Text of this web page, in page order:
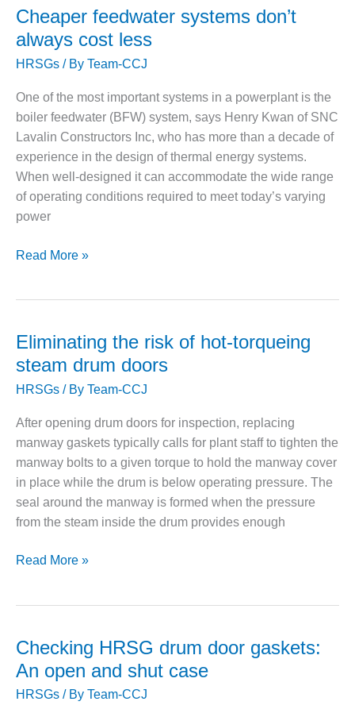
ENVIRONMENTAL
STEWARDSHIP
– ARMSTRONG
ENERGY
ENVIRONMENTAL
STEWARDSHIP
– FARIBAULT
ENERGY PARK
ENVIRONMENTAL
STEWARDSHIP
– JASPER
STATION
STEWARDSHIP
GENERATING
FACILITY
MANAGEMENT
VALLEY ENERGY
FACILITY
MANAGEMENT
– ARROW
CANYON
COMPLEX
MANAGEMENT
– IMPROVE
COMMUNICATION
SHAREPOINT
MANAGEMENT
– TENASKA
plants
recognized
with
2019
Cheaper feedwater systems don’t
always cost less
HRSGs / By Team-CCJ
One of the most important systems in a powerplant is the
boiler feedwater (BFW) system, says Henry Kwan of SNC
Lavalin Constructors Inc, who has more than a decade of
experience in the design of thermal energy systems.
When well-designed it can accommodate the wide range
of operating conditions required to meet today’s varying
power
Cheaper
always
less
Read More »
Eliminating the risk of hot-torqueing
steam drum doors
HRSGs / By Team-CCJ
After opening drum doors for inspection, replacing
manway gaskets typically calls for plant staff to tighten the
manway bolts to a given torque to hold the manway cover
in place while the drum is below operating pressure. The
seal around the manway is formed when the pressure
from the steam inside the drum provides enough
Eliminating
hot-
torqueing
steam
drum
Read More »
Checking HRSG drum door gaskets:
An open and shut case
HRSGs / By Team-CCJ